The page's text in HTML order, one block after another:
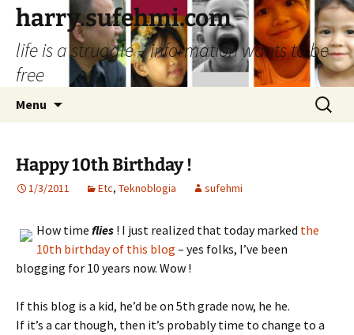
Skip
content
harry.sufehmi.com
life is a struggle – information wants to be
free
Menu
Search
for:
Happy 10th Birthday !
1/3/2011 Etc, Teknoblogia sufehmi
How time flies ! I just realized that today marked the
10th birthday of this blog – yes folks, I’ve been
blogging for 10 years now. Wow !
If this blog is a kid, he’d be on 5th grade now, he he.
If it’s a car though, then it’s probably time to change to a